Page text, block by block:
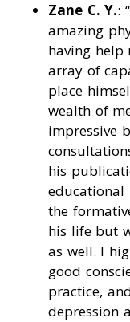
Zane C. Y.:
amazing
having help
array of
place
wealth of
impressive
his
the
his life but
as well. I
good
practice,
depression